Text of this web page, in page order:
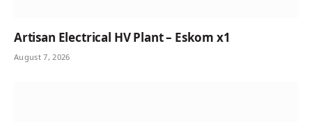
Artisan Electrical HV Plant – Eskom x1
August 7, 2026